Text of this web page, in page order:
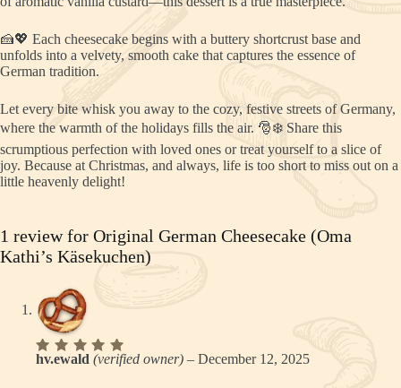
🍰💖 Each cheesecake begins with a buttery shortcrust base and
unfolds into a velvety, smooth cake that captures the essence of
German tradition.
Let every bite whisk you away to the cozy, festive streets of Germany,
where the warmth of the holidays fills the air. 🎅❄️ Share this
scrumptious perfection with loved ones or treat yourself to a slice of
joy. Because at Christmas, and always, life is too short to miss out on a
little heavenly delight!
1 review for Original German Cheesecake (Oma
Kathi’s Käsekuchen)
Rated5
out of 5
hv.ewald (verified owner) – December 12, 2025